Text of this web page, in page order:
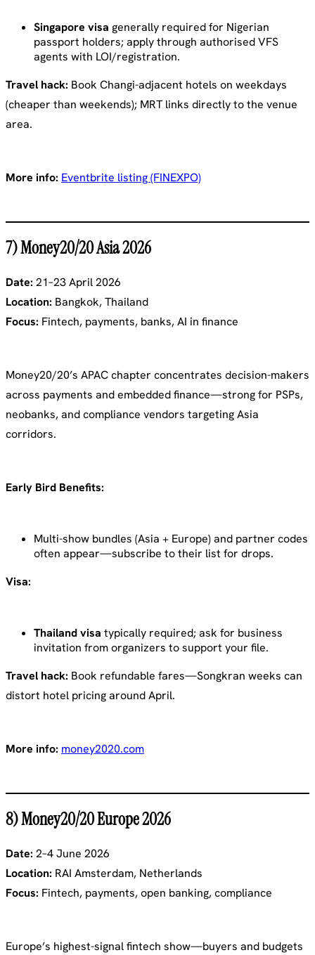
Singapore visa generally required for Nigerian
passport holders; apply through authorised VFS
agents with LOI/registration.
Travel hack: Book Changi-adjacent hotels on weekdays
(cheaper than weekends); MRT links directly to the venue
area.
More info: Eventbrite listing (FINEXPO)
7) Money20/20 Asia 2026
Date: 21–23 April 2026
Location: Bangkok, Thailand
Focus: Fintech, payments, banks, AI in finance
Money20/20’s APAC chapter concentrates decision-makers
across payments and embedded finance—strong for PSPs,
neobanks, and compliance vendors targeting Asia
corridors.
Early Bird Benefits:
Multi-show bundles (Asia + Europe) and partner codes
often appear—subscribe to their list for drops.
Visa:
Thailand visa typically required; ask for business
invitation from organizers to support your file.
Travel hack: Book refundable fares—Songkran weeks can
distort hotel pricing around April.
More info: money2020.com
8) Money20/20 Europe 2026
Date: 2–4 June 2026
Location: RAI Amsterdam, Netherlands
Focus: Fintech, payments, open banking, compliance
Europe’s highest-signal fintech show—buyers and budgets